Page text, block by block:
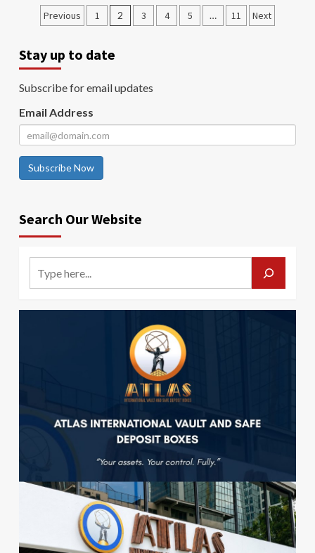
Previous 1 2 3 4 5 … 11 Next
Stay up to date
Subscribe for email updates
Email Address
Subscribe Now
Search Our Website